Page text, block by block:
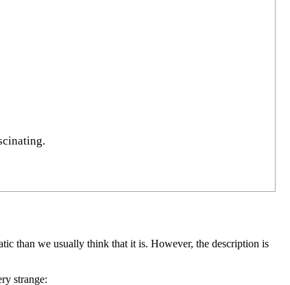
than we usually think that it is. However, the description is
strange: